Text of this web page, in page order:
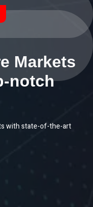
Markets
notch
with state-of-the-art